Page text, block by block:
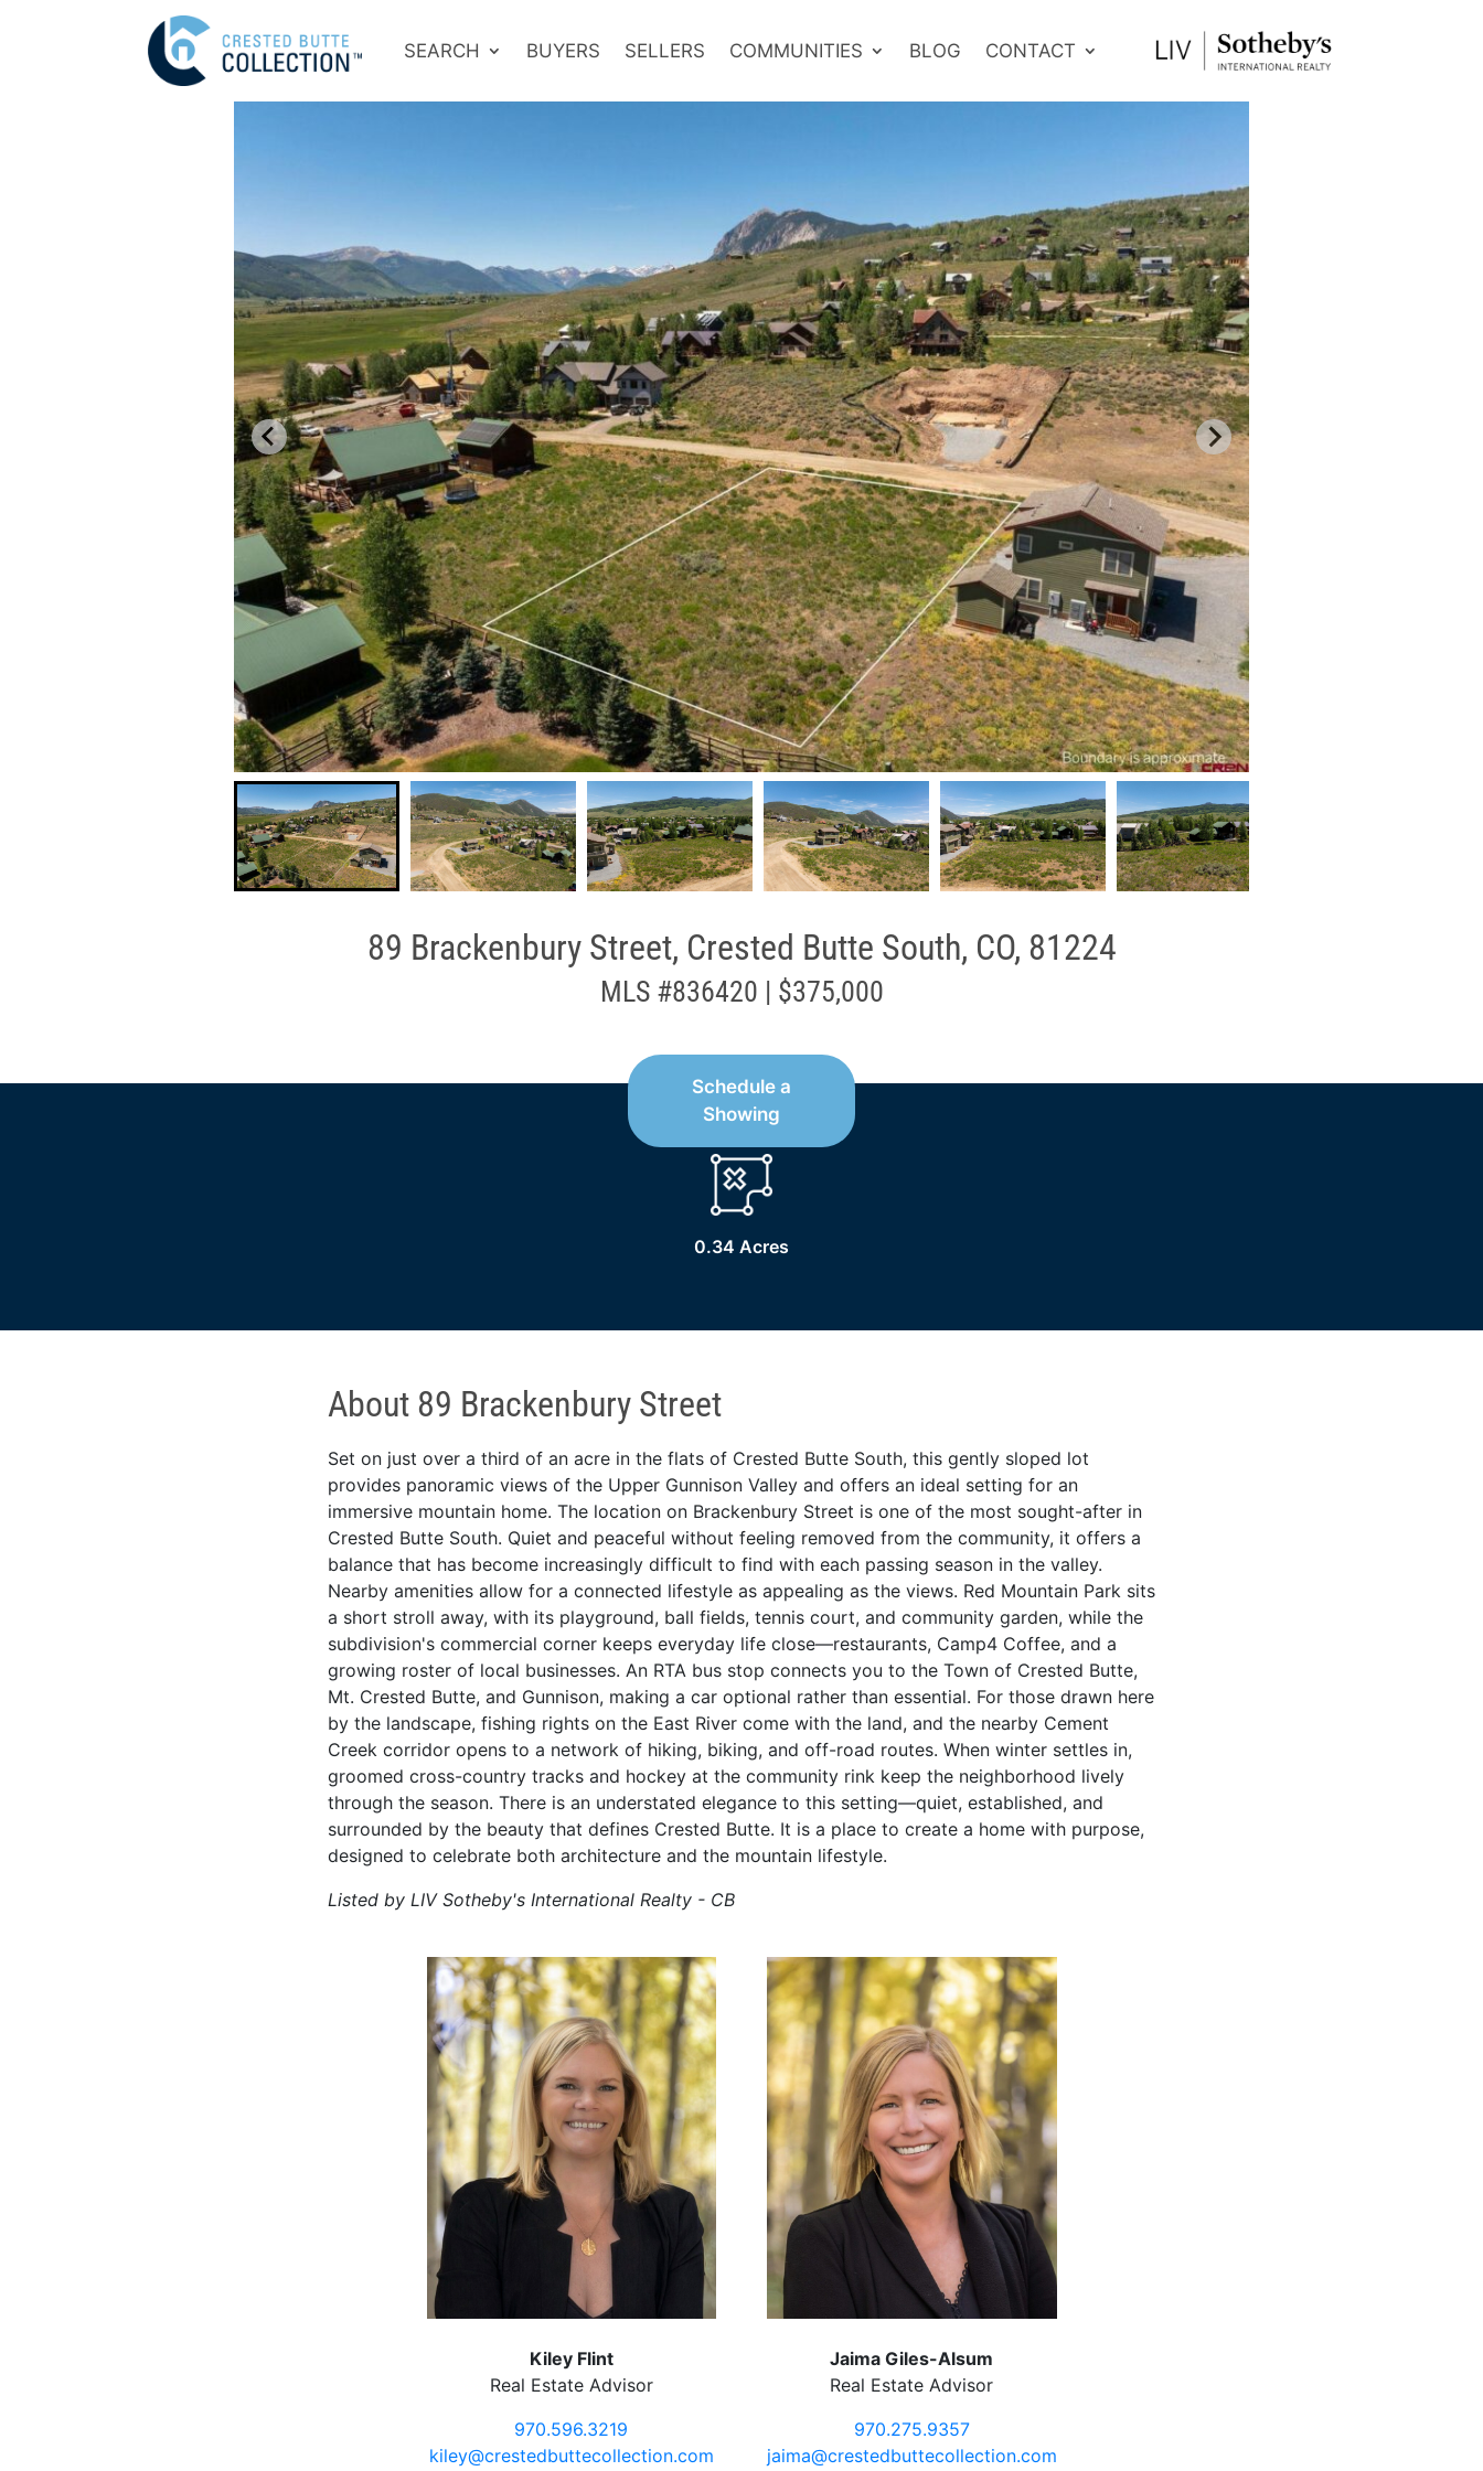
SEARCH BUYERS SELLERS COMMUNITIES BLOG CONTACT
89 Brackenbury Street, Crested Butte South, CO, 81224
MLS #836420 | $375,000
Schedule a
Showing
0.34 Acres
About 89 Brackenbury Street
Set on just over a third of an acre in the flats of Crested Butte South, this gently sloped lot
provides panoramic views of the Upper Gunnison Valley and offers an ideal setting for an
immersive mountain home. The location on Brackenbury Street is one of the most sought-after in
Crested Butte South. Quiet and peaceful without feeling removed from the community, it offers a
balance that has become increasingly difficult to find with each passing season in the valley.
Nearby amenities allow for a connected lifestyle as appealing as the views. Red Mountain Park sits
a short stroll away, with its playground, ball fields, tennis court, and community garden, while the
subdivision's commercial corner keeps everyday life close—restaurants, Camp4 Coffee, and a
growing roster of local businesses. An RTA bus stop connects you to the Town of Crested Butte,
Mt. Crested Butte, and Gunnison, making a car optional rather than essential. For those drawn here
by the landscape, fishing rights on the East River come with the land, and the nearby Cement
Creek corridor opens to a network of hiking, biking, and off-road routes. When winter settles in,
groomed cross-country tracks and hockey at the community rink keep the neighborhood lively
through the season. There is an understated elegance to this setting—quiet, established, and
surrounded by the beauty that defines Crested Butte. It is a place to create a home with purpose,
designed to celebrate both architecture and the mountain lifestyle.
Listed by LIV Sotheby's International Realty - CB
Kiley Flint
Real Estate Advisor
970.596.3219
kiley@crestedbuttecollection.com
Jaima Giles-Alsum
Real Estate Advisor
970.275.9357
jaima@crestedbuttecollection.com